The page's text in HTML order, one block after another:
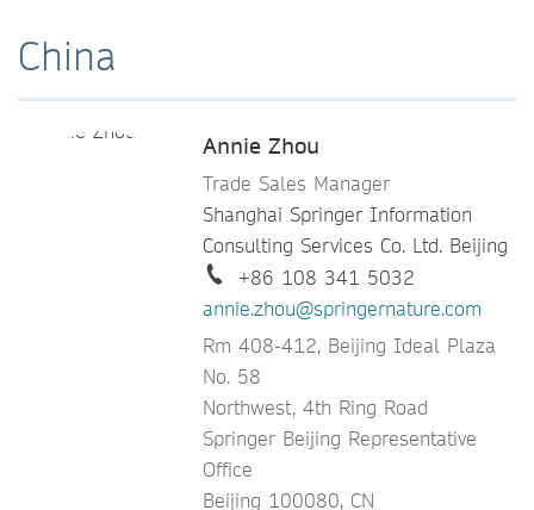
China
Annie Zhou
Trade Sales Manager
Shanghai Springer Information
Consulting Services Co. Ltd. Beijing
+86 108 341 5032
annie.zhou@springernature.com
Rm 408-412, Beijing Ideal Plaza
No. 58
Northwest, 4th Ring Road
Springer Beijing Representative
Office
Beijing 100080, CN